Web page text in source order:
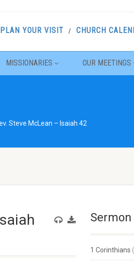
PLAN YOUR VISIT CHURCH
MISSIONARIES OUR MEETINGS
Steve McLean – Isaiah 42
1 Corinthians